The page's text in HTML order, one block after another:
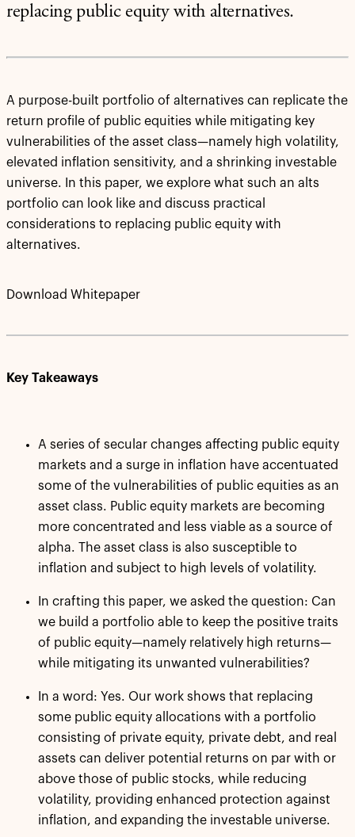
replacing public equity with alternatives.
A purpose-built portfolio of alternatives can replicate the
return profile of public equities while mitigating key
vulnerabilities of the asset class—namely high volatility,
elevated inflation sensitivity, and a shrinking investable
universe. In this paper, we explore what such an alts
portfolio can look like and discuss practical
considerations to replacing public equity with
alternatives.
Download Whitepaper
Key Takeaways
A series of secular changes affecting public equity
markets and a surge in inflation have accentuated
some of the vulnerabilities of public equities as an
asset class. Public equity markets are becoming
more concentrated and less viable as a source of
alpha. The asset class is also susceptible to
inflation and subject to high levels of volatility.
In crafting this paper, we asked the question: Can
we build a portfolio able to keep the positive traits
of public equity—namely relatively high returns—
while mitigating its unwanted vulnerabilities?
In a word: Yes. Our work shows that replacing
some public equity allocations with a portfolio
consisting of private equity, private debt, and real
assets can deliver potential returns on par with or
above those of public stocks, while reducing
volatility, providing enhanced protection against
inflation, and expanding the investable universe.